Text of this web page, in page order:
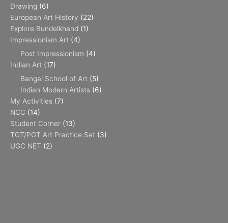
Drawing (6)
European Art History (22)
Explore Bundelkhand (1)
Impressionism Art (4)
Post Impressionism (4)
Indian Art (17)
Bangal School of Art (5)
Indian Modern Artists (6)
My Activities (7)
NCC (14)
Student Corner (13)
TGT/PGT Art Practice Set (3)
UGC NET (2)